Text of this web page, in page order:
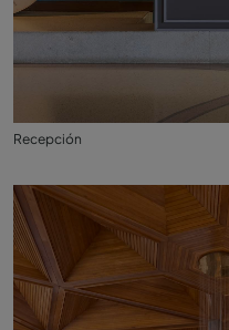
Recepción